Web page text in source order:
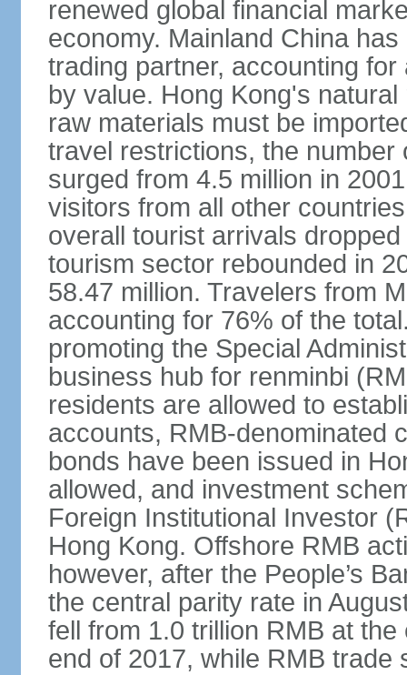
renewed global financial
economy. Mainland China
trading partner, accounting
by value. Hong Kong's
raw materials must be
travel restrictions, the
surged from 4.5 million in
visitors from all other
overall tourist arrivals
tourism sector rebounded in
58.47 million. Travelers from
accounting for 76% of the
promoting the Special
business hub for renminbi
residents are allowed to
accounts, RMB-denominated
bonds have been issued in
allowed, and investment
Foreign Institutional Investor
Hong Kong. Offshore RMB
however, after the People’s
the central parity rate in
fell from 1.0 trillion RMB at
end of 2017, while RMB trade